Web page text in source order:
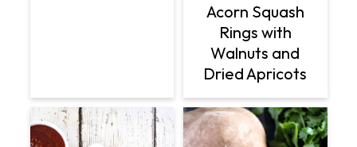
Acorn Squash
Rings with
Walnuts and
Dried Apricots